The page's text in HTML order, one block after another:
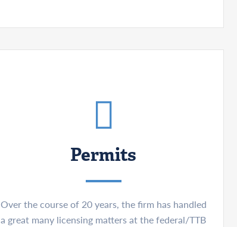
Permits
Over the course of 20 years, the firm has handled
a great many licensing matters at the federal/TTB